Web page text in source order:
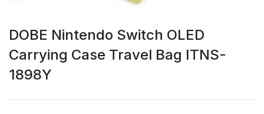
DOBE Nintendo Switch OLED
Carrying Case Travel Bag ITNS-
1898Y